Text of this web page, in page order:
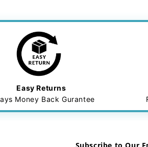
Easy Returns
Money Back Gurantee